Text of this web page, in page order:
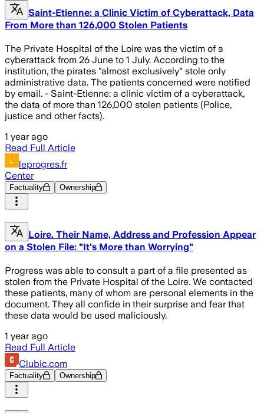
Saint-Etienne: a Clinic Victim of Cyberattack, Data
From More than 126,000 Stolen Patients
The Private Hospital of the Loire was the victim of a
cyberattack from 26 June to 1 July. According to the
institution, the pirates "almost exclusively" stole only
administrative data. The patients concerned were notified
by email. - Saint-Etienne: a clinic victim of a cyberattack,
the data of more than 126,000 stolen patients (Police,
justice and other facts).
1 year ago
Read Full Article
leprogres.fr
Center
Factuality Ownership
Loire. Their Name, Address and Profession Appear
on a Stolen File: "It's More than Worrying"
Progress was able to consult a part of a file presented as
stolen from the Private Hospital of the Loire. We contacted
these patients, many of whom are personal elements in the
document. They all confide in their surprise and fear that
these data would be used maliciously.
1 year ago
Read Full Article
Clubic.com
Factuality Ownership